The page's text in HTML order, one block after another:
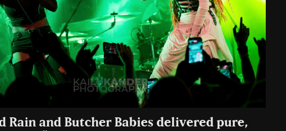
Rain and Butcher Babies delivered pure,